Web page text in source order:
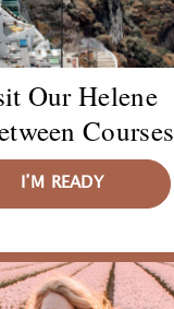
Our Helene
Courses
I’M READY